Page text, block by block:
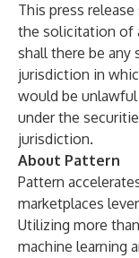
This press
the solicitation of
shall there be any
jurisdiction in
would be
under the
jurisdiction.
About Pattern
Pattern
marketplaces
Utilizing more
machine learning